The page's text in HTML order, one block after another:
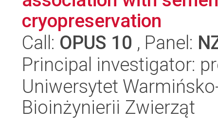
cryopreservation
Call: OPUS 10 , Panel:
Principal investigator:
Uniwersytet
Bioinżynierii Zwierząt